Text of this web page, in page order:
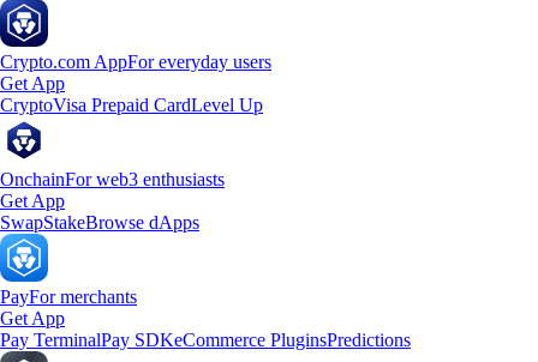
Crypto.com AppFor everyday users
Get App
CryptoVisa Prepaid CardLevel Up
OnchainFor web3 enthusiasts
Get App
SwapStakeBrowse dApps
PayFor merchants
Get App
Pay TerminalPay SDKeCommerce PluginsPredictions